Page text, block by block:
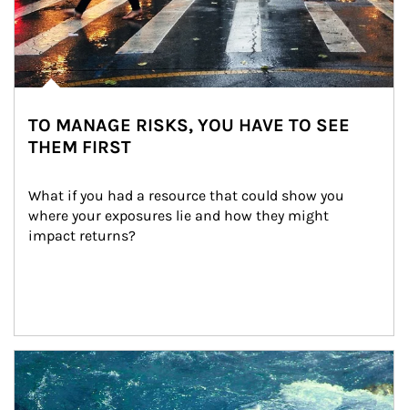
TO MANAGE RISKS, YOU HAVE TO SEE
THEM FIRST
What if you had a resource that could show you
where your exposures lie and how they might
impact returns?
Article Image